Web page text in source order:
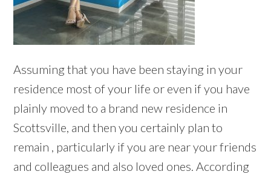
Assuming that you have been staying in your
residence most of your life or even if you have
plainly moved to a brand new residence in
Scottsville, and then you certainly plan to
remain , particularly if you are near your friends
and colleagues and also loved ones. According